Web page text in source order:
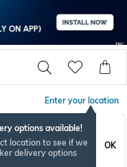
Enter your location
options available!
location to see if we
delivery options
OK